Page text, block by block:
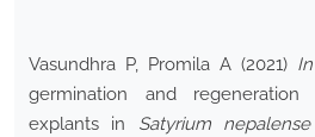
Vasundhra P, Promila A (2021)
germination and
explants in Satyrium nepalense